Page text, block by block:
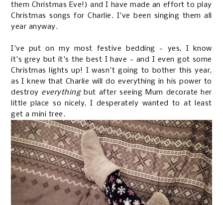
them Christmas Eve!) and I have made an effort to play
Christmas songs for Charlie. I've been singing them all
year anyway.
I've put on my most festive bedding - yes, I know
it's grey but it's the best I have - and I even got some
Christmas lights up! I wasn't going to bother this year,
as I knew that Charlie will do everything in his power to
destroy everything but after seeing Mum decorate her
little place so nicely, I desperately wanted to at least
get a mini tree.